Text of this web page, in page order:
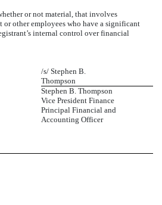
or not material, that involves
or other employees who have a significant
internal control over financial
/s/ Stephen B.
Thompson
Stephen B. Thompson
Vice President Finance
Principal Financial and
Accounting Officer